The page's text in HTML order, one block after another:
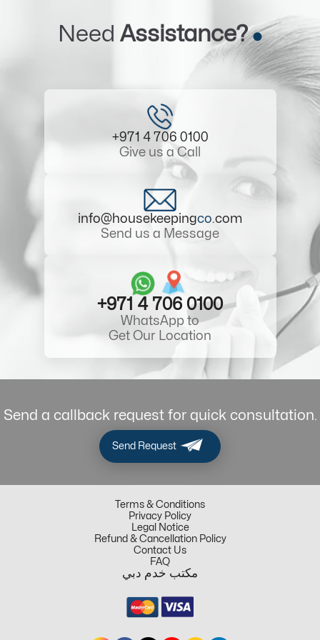
Need Assistance?
+971 4 706 0100
Give us a Call
info@housekeepingco.com
Send us a Message
+971 4 706 0100
WhatsApp to
Get Our Location
Send a callback request for quick consultation.
Send Request
Terms & Conditions
Privacy Policy
Legal Notice
Refund & Cancellation Policy
Contact Us
FAQ
مكتب خدم دبي